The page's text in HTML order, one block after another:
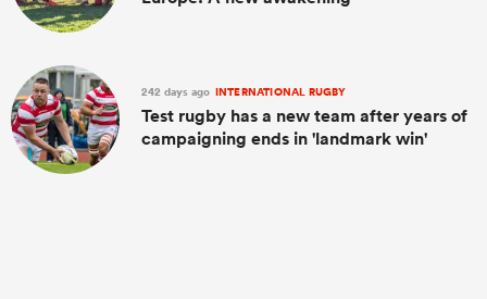
242 days ago INTERNATIONAL RUGBY
Test rugby has a new team after years of
campaigning ends in 'landmark win'